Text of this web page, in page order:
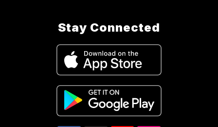
Stay Connected